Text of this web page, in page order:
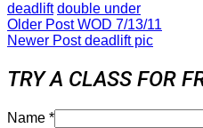
deadlift double under
Older PostWOD 7/13/11
Newer Postdeadlift pic
TRY A CLASS FOR
Name *